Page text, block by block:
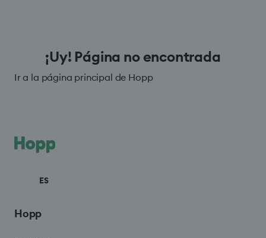
¡Uy! Página no encontrada
Ir a la página principal de Hopp
ES
Hopp